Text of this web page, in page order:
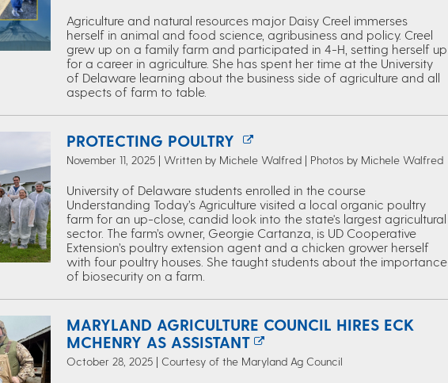
Agriculture and natural resources major Daisy Creel immerses
herself in animal and food science, agribusiness and policy. Creel
grew up on a family farm and participated in 4-H, setting herself up
for a career in agriculture. She has spent her time at the University
of Delaware learning about the business side of agriculture and all
aspects of farm to table.
PROTECTING POULTRY
November 11, 2025 | Written by Michele Walfred | Photos by Michele Walfred
University of Delaware students enrolled in the course
Understanding Today’s Agriculture visited a local organic poultry
farm for an up-close, candid look into the state's largest agricultural
sector. The farm’s owner, Georgie Cartanza, is UD Cooperative
Extension’s poultry extension agent and a chicken grower herself
with four poultry houses. She taught students about the importance
of biosecurity on a farm.
MARYLAND AGRICULTURE COUNCIL HIRES ECK
MCHENRY AS ASSISTANT
October 28, 2025 | Courtesy of the Maryland Ag Council